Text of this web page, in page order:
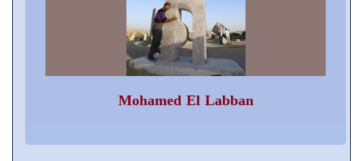
Mohamed El Labban